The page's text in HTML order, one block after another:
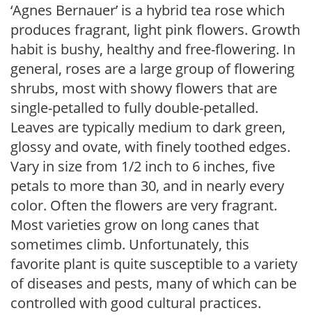
‘Agnes Bernauer’ is a hybrid tea rose which
produces fragrant, light pink flowers. Growth
habit is bushy, healthy and free-flowering. In
general, roses are a large group of flowering
shrubs, most with showy flowers that are
single-petalled to fully double-petalled.
Leaves are typically medium to dark green,
glossy and ovate, with finely toothed edges.
Vary in size from 1/2 inch to 6 inches, five
petals to more than 30, and in nearly every
color. Often the flowers are very fragrant.
Most varieties grow on long canes that
sometimes climb. Unfortunately, this
favorite plant is quite susceptible to a variety
of diseases and pests, many of which can be
controlled with good cultural practices.